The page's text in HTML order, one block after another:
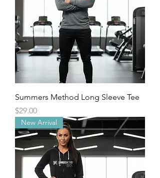
Summers Method Long Sleeve Tee
Price
$29.00
New Arrival